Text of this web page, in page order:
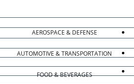
AEROSPACE & DEFENSE
AUTOMOTIVE & TRANSPORTATION
FOOD & BEVERAGES